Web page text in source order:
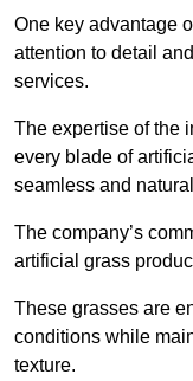
One key advantage
attention to detail
services.
The expertise of the
every blade of
seamless and
The company’s
artificial grass
These grasses are
conditions while
texture.